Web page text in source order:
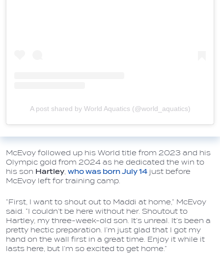
A post shared by World Aquatics (@world_aquatics)
McEvoy followed up his World title from 2023 and his
Olympic gold from 2024 as he dedicated the win to
his son Hartley who was born July 14just before
McEvoy left for training camp.
“First, I want to shout out to Maddi at home,” McEvoy
said. “I couldn’t be here without her. Shoutout to
Hartley, my three-week-old son. It’s unreal. It’s been a
pretty hectic preparation. I’m just glad that I got my
hand on the wall first in a great time. Enjoy it while it
lasts here, but I’m so excited to get home.”